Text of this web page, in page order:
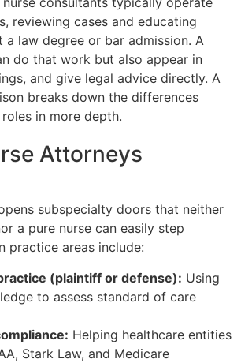
reviewing cases and educating
law degree or bar admission. A
do that work but also appear in
and give legal advice directly. A
breaks down the differences
in more depth.
Attorneys
subspecialty doors that neither
a pure nurse can easily step
practice areas include:
(plaintiff or defense): Using
to assess standard of care
Helping healthcare entities
Stark Law, and Medicare